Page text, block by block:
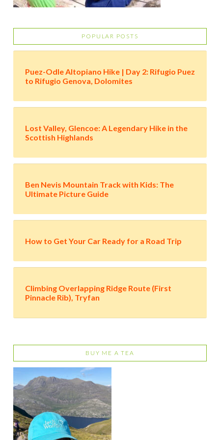
POPULAR POSTS
Puez-Odle Altopiano Hike | Day 2: Rifugio Puez
to Rifugio Genova, Dolomites
Lost Valley, Glencoe: A Legendary Hike in the
Scottish Highlands
Ben Nevis Mountain Track with Kids: The
Ultimate Picture Guide
How to Get Your Car Ready for a Road Trip
Climbing Overlapping Ridge Route (First
Pinnacle Rib), Tryfan
BUY ME A TEA